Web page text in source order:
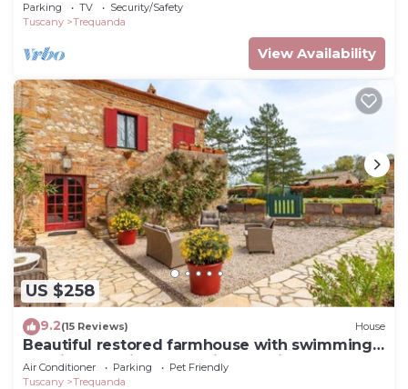
Parking TV
Security/Safety
Tuscany
Trequanda
View Availability
US $258
9.2(15 Reviews) House
Beautiful restored farmhouse with swimming
pool in the quiet of the Sienese hills.
Air Conditioner Parking
Pet Friendly
Tuscany
Trequanda